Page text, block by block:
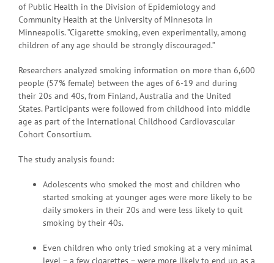
of Public Health in the Division of Epidemiology and
Community Health at the University of Minnesota in
Minneapolis. ”Cigarette smoking, even experimentally, among
children of any age should be strongly discouraged.”
Researchers analyzed smoking information on more than 6,600
people (57% female) between the ages of 6-19 and during
their 20s and 40s, from Finland, Australia and the United
States. Participants were followed from childhood into middle
age as part of the International Childhood Cardiovascular
Cohort Consortium.
The study analysis found:
Adolescents who smoked the most and children who
started smoking at younger ages were more likely to be
daily smokers in their 20s and were less likely to quit
smoking by their 40s.
Even children who only tried smoking at a very minimal
level – a few cigarettes – were more likely to end up as a